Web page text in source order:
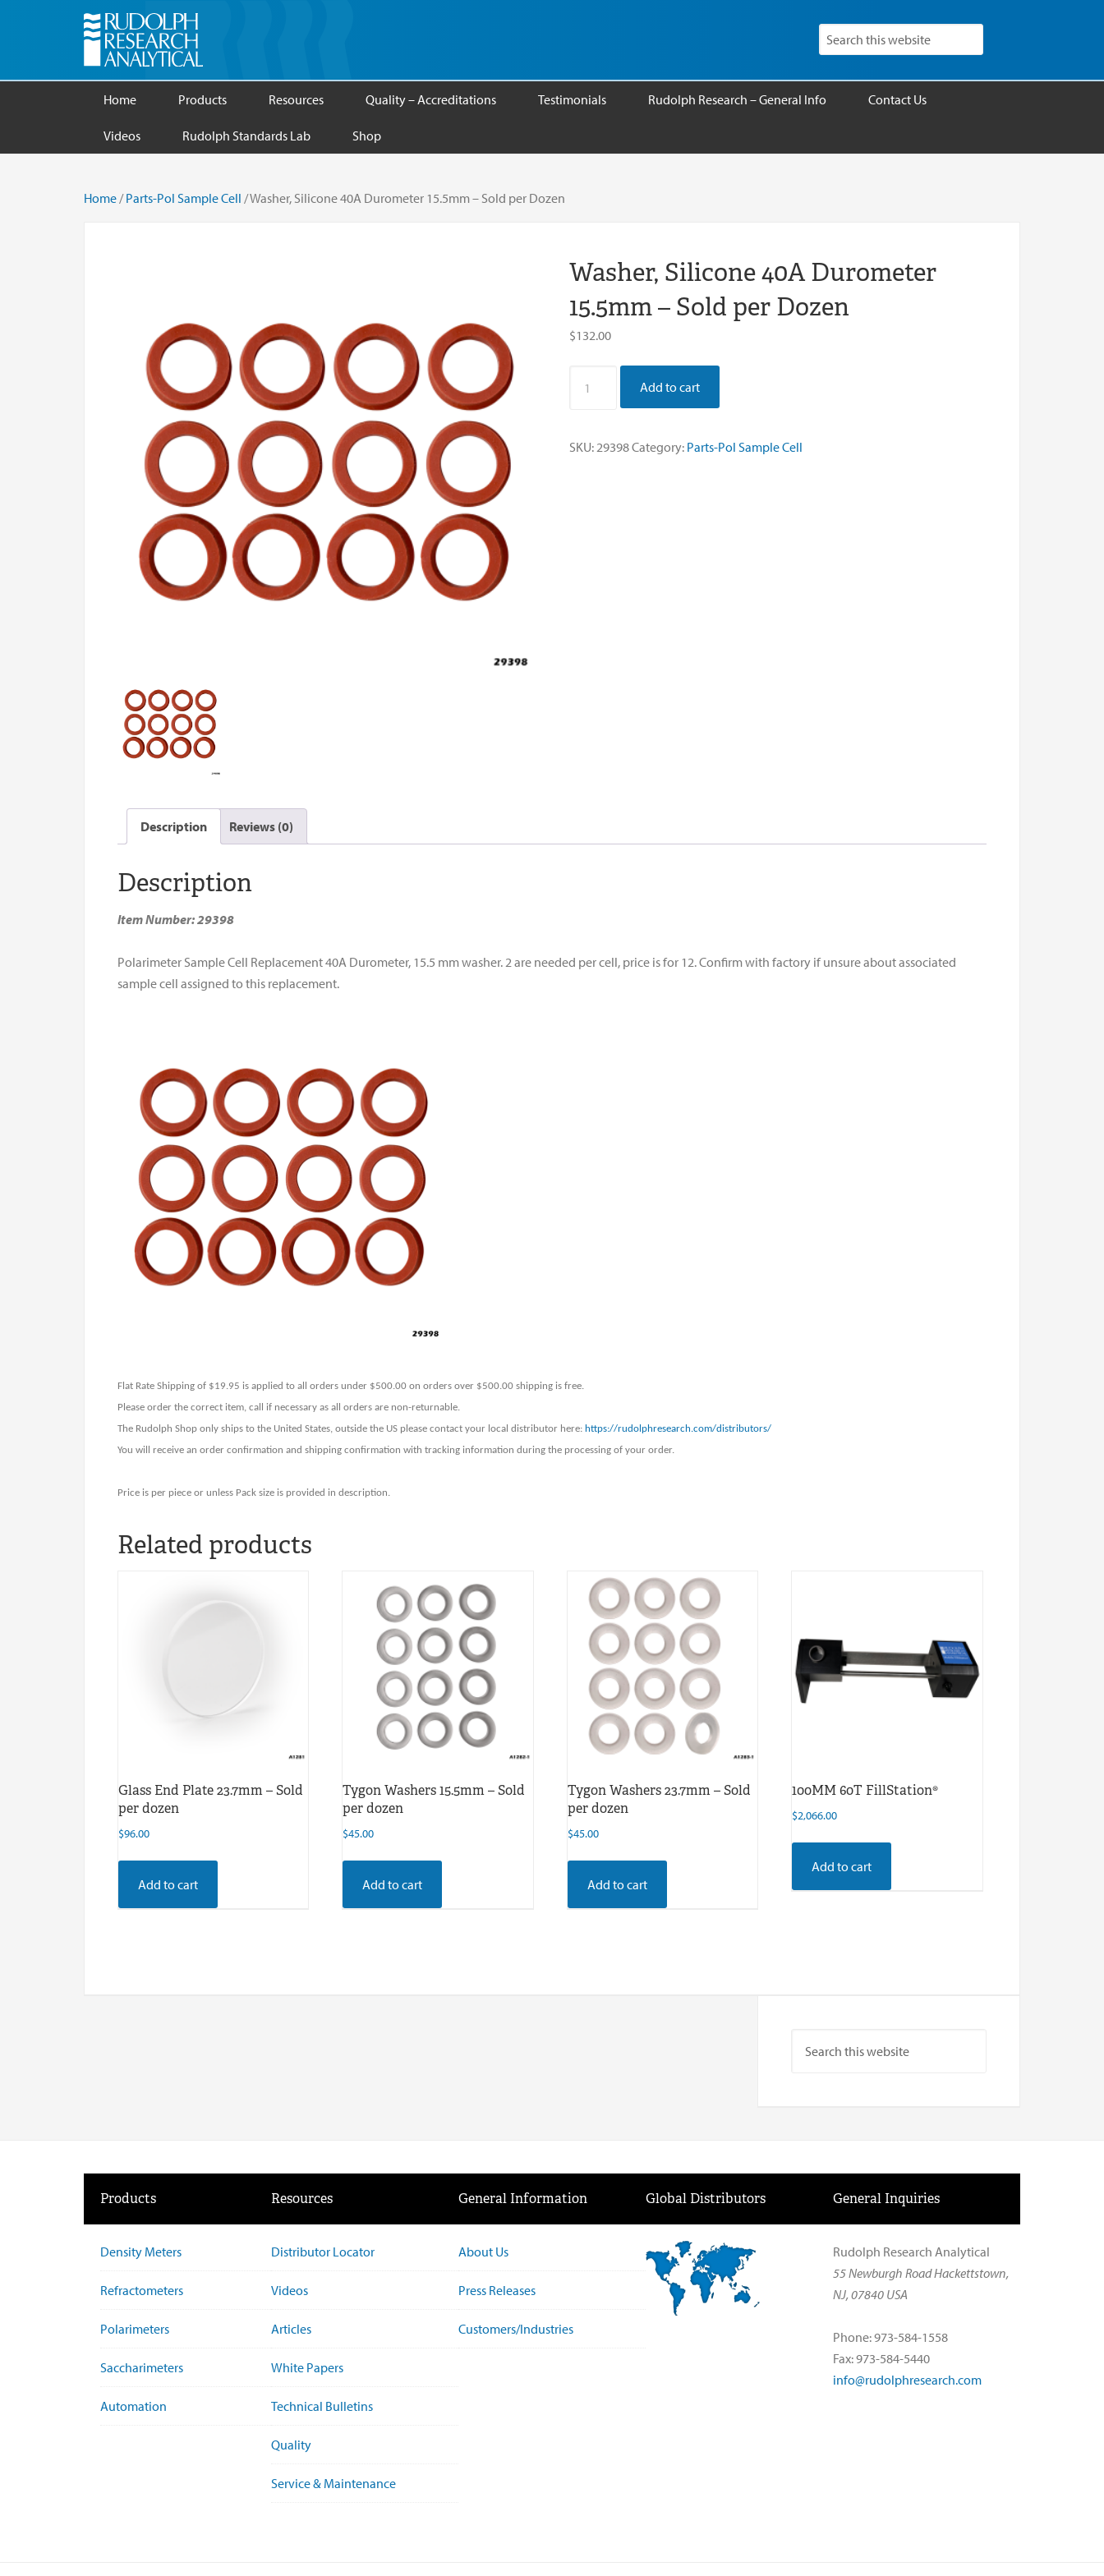
Home Products Resources Quality – Accreditations Testimonials Rudolph Research – General Info Contact Us
Videos Rudolph Standards Lab Shop
Home /Parts-Pol Sample Cell / Washer, Silicone 40A Durometer 15.5mm – Sold per Dozen
Washer, Silicone 40A Durometer
15.5mm – Sold per Dozen
$132.00
Silicone
Durometer
Add to cart
SKU: 29398Category: Parts-Pol Sample Cell
Description Reviews (0)
Description
Item Number: 29398
Polarimeter Sample Cell Replacement 40A Durometer, 15.5 mm washer. 2 are needed per cell, price is for 12. Confirm with factory if unsure about associated
sample cell assigned to this replacement.
Flat Rate Shipping of $19.95 is applied to all orders under $500.00 on orders over $500.00 shipping is free.
Please order the correct item, call if necessary as all orders are non-returnable.
The Rudolph Shop only ships to the United States, outside the US please contact your local distributor here: https://rudolphresearch.com/distributors/
You will receive an order confirmation and shipping confirmation with tracking information during the processing of your order.
Price is per piece or unless Pack size is provided in description.
Related products
Glass End Plate 23.7mm – Sold
per dozen
$96.00
Add to cart
Tygon Washers 15.5mm – Sold
per dozen
$45.00
Add to cart
Tygon Washers 23.7mm – Sold
per dozen
$45.00
Add to cart
100MM 60T FillStation®
$2,066.00
Add to cart
Products
Density Meters
Refractometers
Polarimeters
Saccharimeters
Automation
Resources
Distributor Locator
Videos
Articles
White Papers
Technical Bulletins
Quality
Service & Maintenance
General Information
About Us
Press Releases
Customers/Industries
Global Distributors General Inquiries
Rudolph Research Analytical
55 Newburgh Road Hackettstown,
NJ, 07840 USA
Phone: 973-584-1558
Fax: 973-584-5440
info@rudolphresearch.com